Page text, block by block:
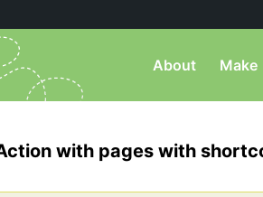
About Make
with pages with